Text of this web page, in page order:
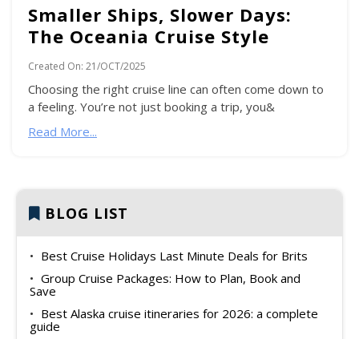
Smaller Ships, Slower Days:
The Oceania Cruise Style
Created On: 21/OCT/2025
Choosing the right cruise line can often come down to
a feeling. You’re not just booking a trip, you&
Read More...
BLOG LIST
Best Cruise Holidays Last Minute Deals for Brits
Group Cruise Packages: How to Plan, Book and
Save
Best Alaska cruise itineraries for 2026: a complete
guide